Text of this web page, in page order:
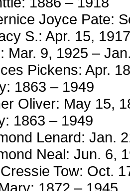
Joyce Pate:
S.: Apr. 15,
Mar. 9, 1925 –
Pickens: Apr.
1863 – 1949
Oliver: May 15,
1863 – 1949
Lenard: Jan.
Neal: Jun. 6,
Tow: Oct.